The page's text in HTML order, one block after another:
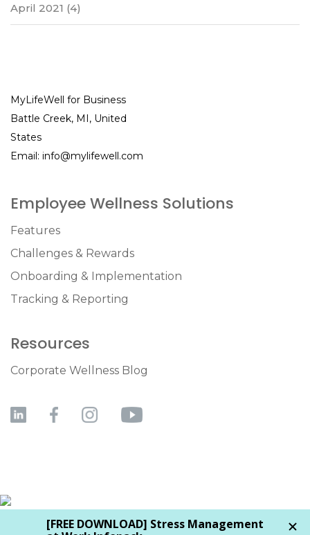
April 2021 (4)
MyLifeWell for Business
Battle Creek, MI, United
States
Email: info@mylifewell.com
Employee Wellness Solutions
Features
Challenges & Rewards
Onboarding & Implementation
Tracking & Reporting
Resources
Corporate Wellness Blog